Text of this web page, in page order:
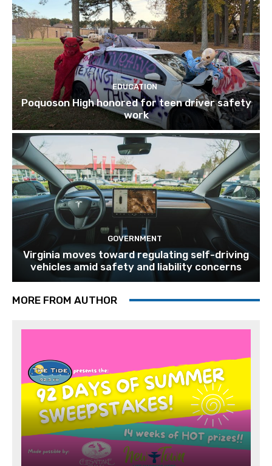
EDUCATION
Poquoson High honored for teen driver safety
work
GOVERNMENT
Virginia moves toward regulating self-driving
vehicles amid safety and liability concerns
MORE FROM AUTHOR